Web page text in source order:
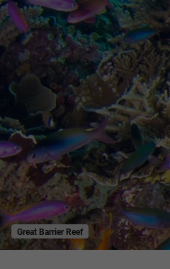
Great Barrier Reef